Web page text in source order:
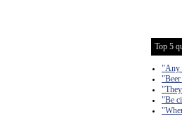
Top 5
"Any
"Be